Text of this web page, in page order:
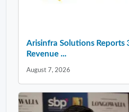
Arisinfra Solutions Reports
Revenue ...
August 7, 2026